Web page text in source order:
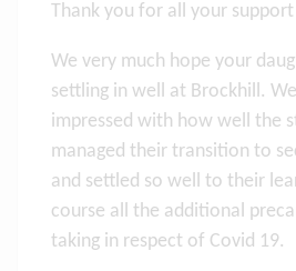
Thank you for all your
We very much hope your
settling in well at Brockhill.
impressed with how well the
managed their transition to
and settled so well to their
course all the additional
taking in respect of Covid 19.